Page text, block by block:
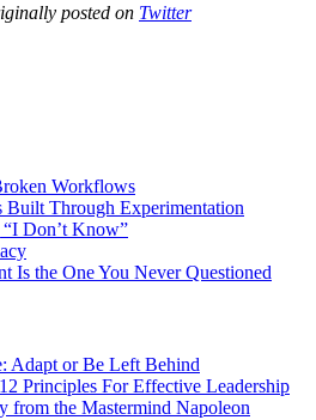
posted on Twitter
Workflows
Through Experimentation
Don’t Know”
Is the One You Never Questioned
Adapt or Be Left Behind
Principles For Effective Leadership
from the Mastermind Napoleon